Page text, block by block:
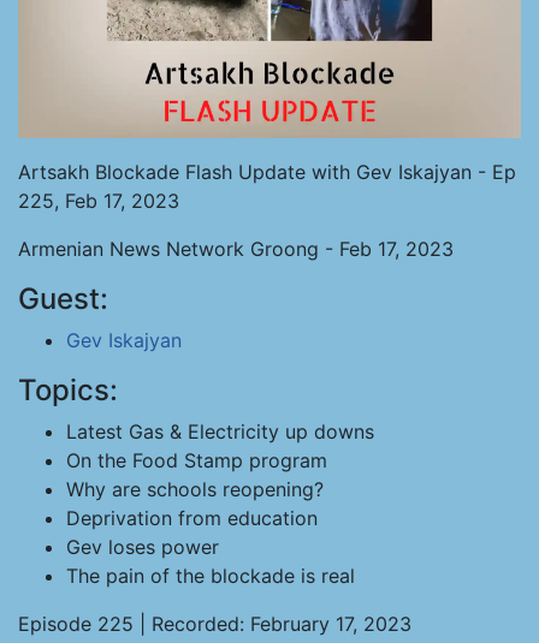
Artsakh Blockade Flash Update with Gev Iskajyan - Ep
225, Feb 17, 2023
Armenian News Network Groong - Feb 17, 2023
Guest:
Gev Iskajyan
Topics:
Latest Gas & Electricity up downs
On the Food Stamp program
Why are schools reopening?
Deprivation from education
Gev loses power
The pain of the blockade is real
Episode 225 | Recorded: February 17, 2023